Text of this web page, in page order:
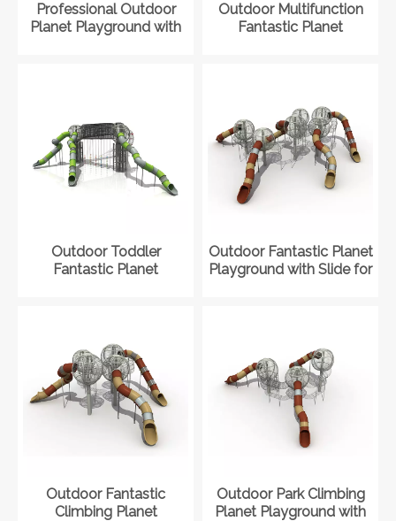
Professional Outdoor
Planet Playground with
Outdoor Multifunction
Fantastic Planet
Outdoor Toddler
Fantastic Planet
Outdoor Fantastic Planet
Playground with Slide for
Outdoor Fantastic
Climbing Planet
Outdoor Park Climbing
Planet Playground with